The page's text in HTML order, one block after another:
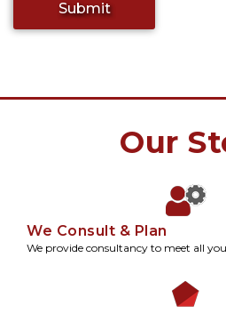
Submit
Our
We Consult & Plan
We provide consultancy to meet all